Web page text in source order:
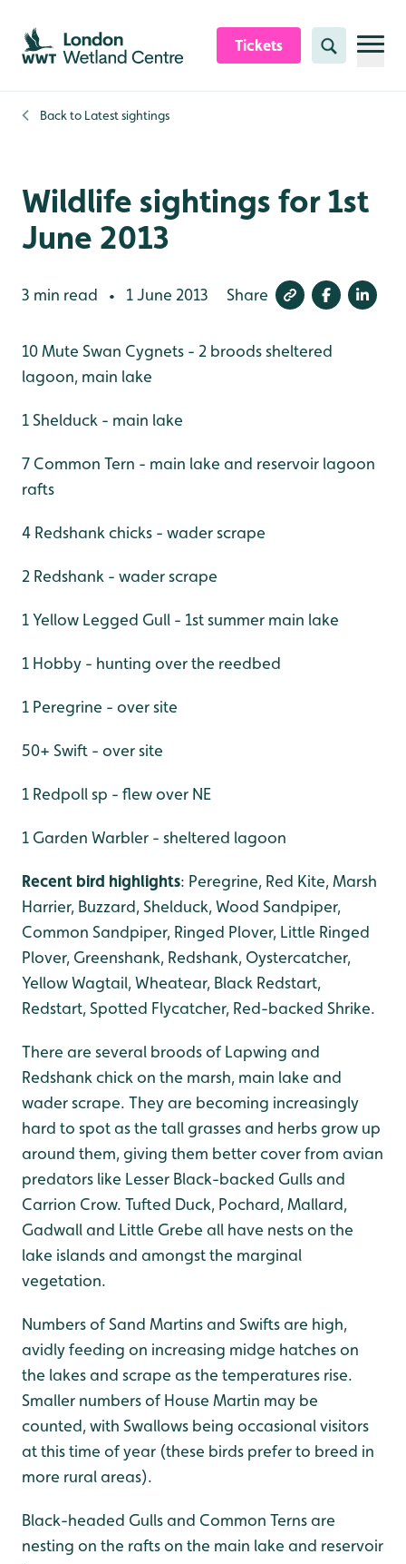
Skip to content header
Skip to main content
Skip to content footer
Tickets Search
Back to Latest sightings
Wildlife sightings for 1st
June 2013
3 min read • 1 June 2013 Share
10 Mute Swan Cygnets - 2 broods sheltered
lagoon, main lake
1 Shelduck - main lake
7 Common Tern - main lake and reservoir lagoon
rafts
4 Redshank chicks - wader scrape
2 Redshank - wader scrape
1 Yellow Legged Gull - 1st summer main lake
1 Hobby - hunting over the reedbed
1 Peregrine - over site
50+ Swift - over site
1 Redpoll sp - flew over NE
1 Garden Warbler - sheltered lagoon
Recent bird highlights: Peregrine, Red Kite, Marsh
Harrier, Buzzard, Shelduck, Wood Sandpiper,
Common Sandpiper, Ringed Plover, Little Ringed
Plover, Greenshank, Redshank, Oystercatcher,
Yellow Wagtail, Wheatear, Black Redstart,
Redstart, Spotted Flycatcher, Red-backed Shrike.
There are several broods of Lapwing and
Redshank chick on the marsh, main lake and
wader scrape. They are becoming increasingly
hard to spot as the tall grasses and herbs grow up
around them, giving them better cover from avian
predators like Lesser Black-backed Gulls and
Carrion Crow. Tufted Duck, Pochard, Mallard,
Gadwall and Little Grebe all have nests on the
lake islands and amongst the marginal
vegetation.
Numbers of Sand Martins and Swifts are high,
avidly feeding on increasing midge hatches on
the lakes and scrape as the temperatures rise.
Smaller numbers of House Martin may be
counted, with Swallows being occasional visitors
at this time of year (these birds prefer to breed in
more rural areas).
Black-headed Gulls and Common Terns are
nesting on the rafts on the main lake and reservoir